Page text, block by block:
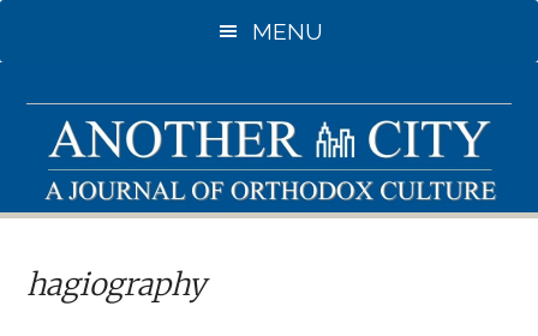
to
content
to
sidebar
MENU
hagiography